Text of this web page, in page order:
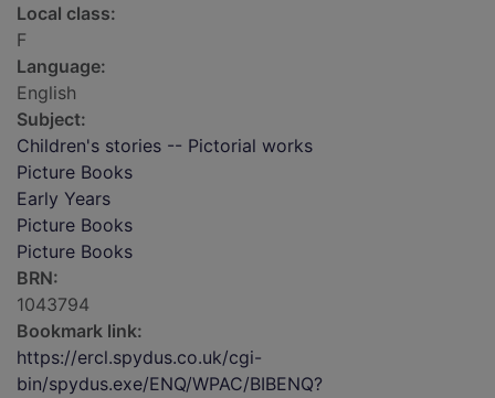
Local class:
F
Language:
English
Subject:
Children's stories -- Pictorial works
Picture Books
Early Years
Picture Books
Picture Books
BRN:
1043794
Bookmark link:
https://ercl.spydus.co.uk/cgi-
bin/spydus.exe/ENQ/WPAC/BIBENQ?